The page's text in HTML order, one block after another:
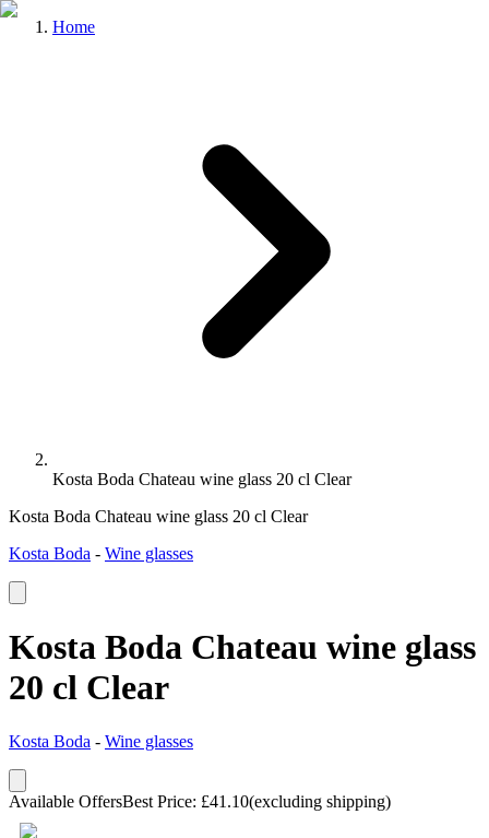
Home
Kosta Boda Chateau wine glass 20 cl Clear
Kosta Boda Chateau wine glass 20 cl Clear
Kosta Boda - Wine glasses
Kosta Boda Chateau wine glass
20 cl Clear
Kosta Boda - Wine glasses
Available OffersBest Price: £41.10(excluding shipping)